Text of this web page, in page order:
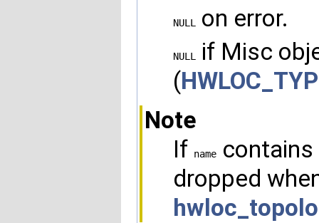
NULL on error.
NULL
if Misc
(
Note
If name
dropped